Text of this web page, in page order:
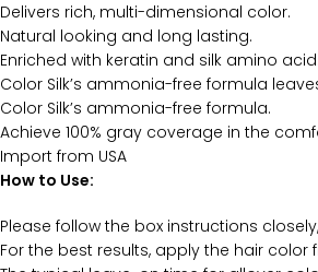
Delivers rich, multi-dimensional color.
Natural looking and long lasting.
Enriched with keratin and silk amino acid.
Color Silk’s ammonia-free formula
Color Silk’s ammonia-free formula.
Achieve 100% gray coverage in the
Import from USA
How to Use:
Please follow the box instructions
For the best results, apply the hair